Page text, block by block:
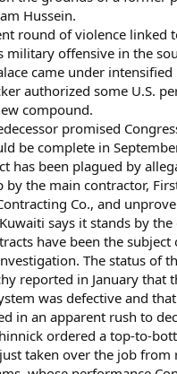
Hussein.
round of violence linked
military offensive in the
came under
authorized some U.S.
compound.
promised
be complete in
has been plagued by
the main contractor,
Co., and
says it stands by
have been the subject
The status of
reported in January that
was defective and
in an apparent rush to
ordered a top-to-
taken over the job from